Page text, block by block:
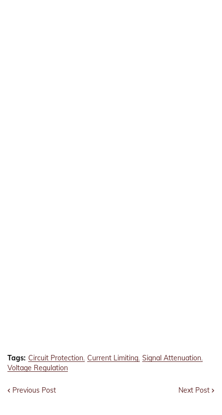
Tags: Circuit Protection Current Limiting Signal Attenuation
Voltage Regulation
Previous Post Next Post